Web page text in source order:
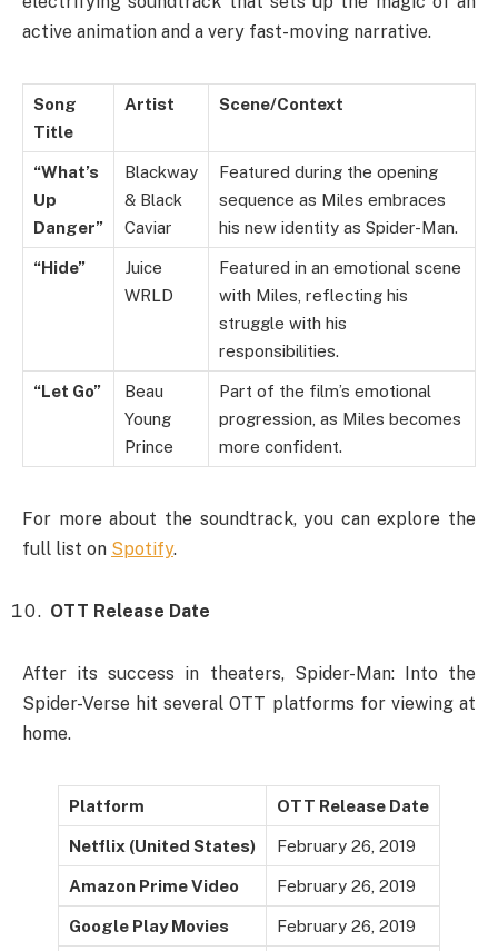
active animation and a very fast-moving narrative.
Song
Title
Artist Scene/Context
“What’s
Up
Danger”
Blackway
& Black
Caviar
Featured during the opening
sequence as Miles embraces
his new identity as Spider-Man.
“Hide”
Juice
WRLD
Featured in an emotional scene
with Miles, reflecting his
struggle with his
responsibilities.
“Let Go”
Beau
Young
Prince
Part of the film’s emotional
progression, as Miles becomes
more confident.
For more about the soundtrack, you can explore the
full list on Spotify.
OTT Release Date
After its success in theaters, Spider-Man: Into the
Spider-Verse hit several OTT platforms for viewing at
home.
Platform OTT Release Date
Netflix (United States) February 26, 2019
Amazon Prime Video February 26, 2019
Google Play Movies February 26, 2019